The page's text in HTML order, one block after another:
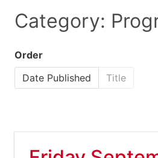
Category:
Order
Date Published
Title